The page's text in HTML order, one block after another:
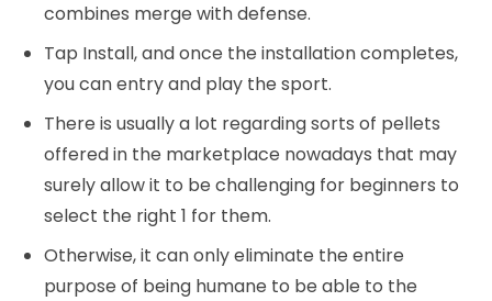
combines merge with defense.
Tap Install, and once the installation completes,
you can entry and play the sport.
There is usually a lot regarding sorts of pellets
offered in the marketplace nowadays that may
surely allow it to be challenging for beginners to
select the right 1 for them.
Otherwise, it can only eliminate the entire
purpose of being humane to be able to the